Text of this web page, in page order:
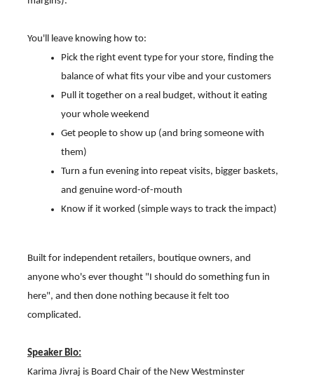
You'll leave knowing how to:
Pick the right event type for your store, finding the
balance of what fits your vibe and your customers
Pull it together on a real budget, without it eating
your whole weekend
Get people to show up (and bring someone with
them)
Turn a fun evening into repeat visits, bigger baskets,
and genuine word-of-mouth
Know if it worked (simple ways to track the impact)
Built for independent retailers, boutique owners, and
anyone who's ever thought "I should do something fun in
here", and then done nothing because it felt too
complicated.
Speaker Bio:
Karima Jivraj is Board Chair of the New Westminster